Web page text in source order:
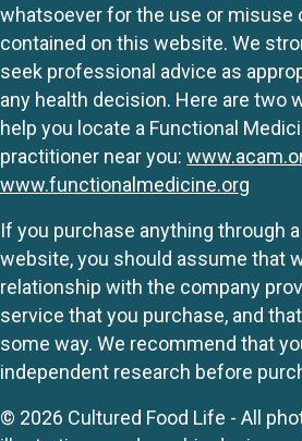
whatsoever for the use or misuse
contained on this website. We
seek professional advice as
any health decision. Here are two
help you locate a Functional
practitioner near you:
www.functionalmedicine.org
If you purchase anything through
website, you should assume that
relationship with the company
service that you purchase, and
some way. We recommend that
independent research before
© 2026 Cultured Food Life - All